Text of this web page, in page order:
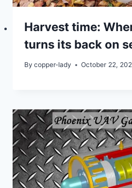
Harvest time:
turns its back on
By copper-lady October 22,